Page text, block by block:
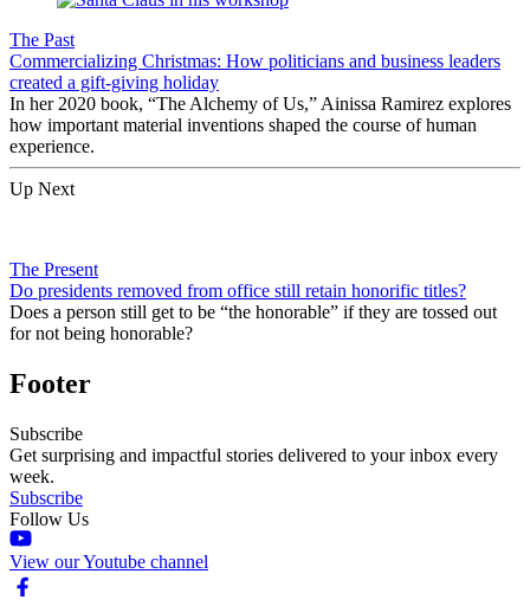
The Past
Commercializing Christmas: How politicians and business leaders
created a gift-giving holiday
In her 2020 book, “The Alchemy of Us,” Ainissa Ramirez explores
how important material inventions shaped the course of human
experience.
Up Next
The Present
Do presidents removed from office still retain honorific titles?
Does a person still get to be “the honorable” if they are tossed out
for not being honorable?
Footer
Subscribe
Get surprising and impactful stories delivered to your inbox every
week.
Subscribe
Follow Us
View our Youtube channel